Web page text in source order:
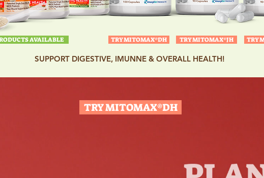
AVAILABLE TRY MITOMAX®DH TRY MITOMAX®JH TRY
SUPPORT DIGESTIVE, IMUNNE & OVERALL HEALTH!
TRY MITOMAX®DH